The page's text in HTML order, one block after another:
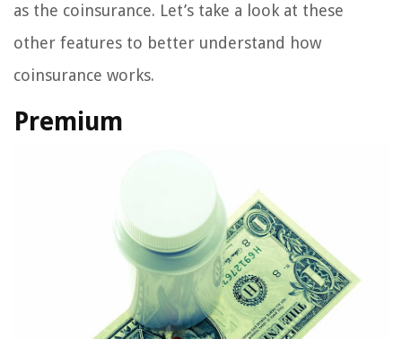
as the coinsurance. Let’s take a look at these
other features to better understand how
coinsurance works.
Premium